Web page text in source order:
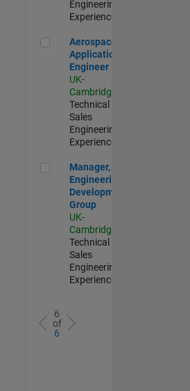
Engineering |
Experienced
Aerospace Application Engineer
Aerospace
Application
Engineer
UK-
Cambridge
Technical
Sales
Engineering |
Experienced
Manager, UK Engineering
Manager, UK
Engineering
Development
Group
UK-
Cambridge
Technical
Sales
Engineering |
Experienced
6
of
6